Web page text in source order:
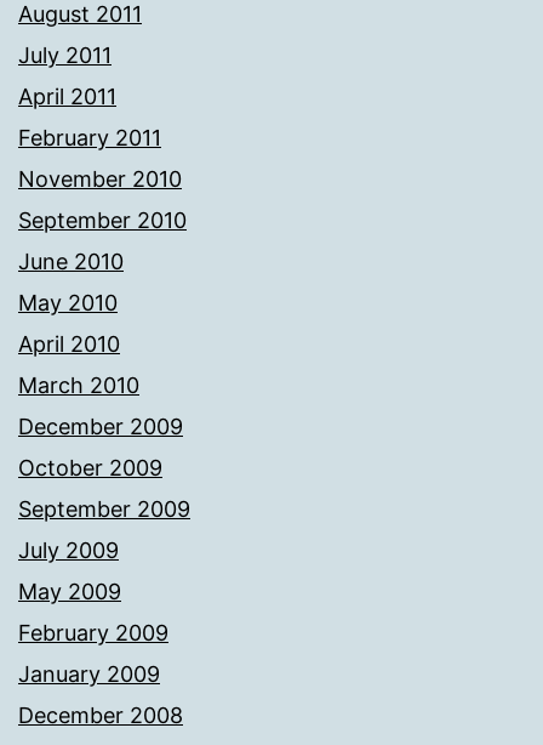
August 2011
July 2011
April 2011
February 2011
November 2010
September 2010
June 2010
May 2010
April 2010
March 2010
December 2009
October 2009
September 2009
July 2009
May 2009
February 2009
January 2009
December 2008